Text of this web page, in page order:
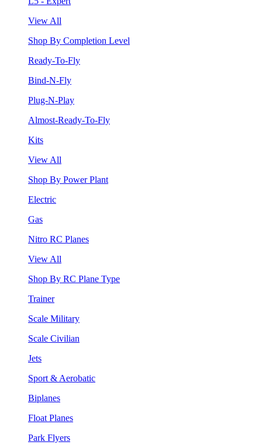
View All
Shop By Completion Level
Ready-To-Fly
Bind-N-Fly
Plug-N-Play
Almost-Ready-To-Fly
Kits
View All
Shop By Power Plant
Electric
Gas
Nitro RC Planes
View All
Shop By RC Plane Type
Trainer
Scale Military
Scale Civilian
Jets
Sport & Aerobatic
Biplanes
Float Planes
Park Flyers